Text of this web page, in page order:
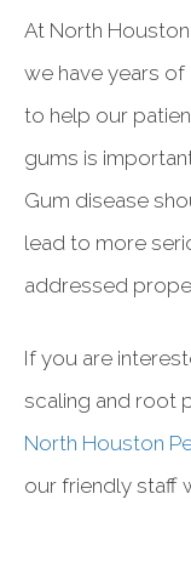
At North
we have years
to help our
gums is
Gum disease
lead to more
addressed
If you are
scaling and root
North Houston
our friendly staff